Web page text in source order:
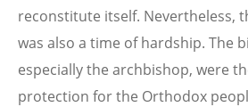
reconstitute itself. Nevertheless,
was also a time of hardship. The
especially the archbishop, were
protection for the Orthodox